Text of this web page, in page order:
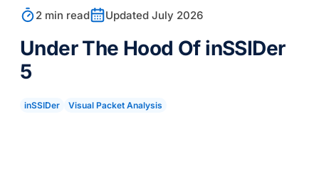
2 min read Updated July 2026
Under The Hood Of inSSIDer
5
inSSIDer Visual Packet Analysis